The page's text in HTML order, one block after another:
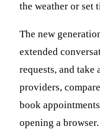
the weather or set
The new
extended
requests, and take
providers,
book
opening a browser.